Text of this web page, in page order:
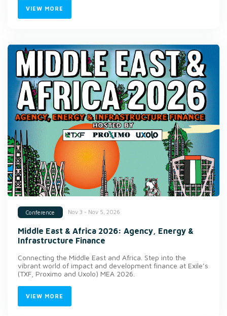
VIEW MORE
Conference Nov 3 - Nov 5, 2026
Middle East & Africa 2026: Agency, Energy &
Infrastructure Finance
Connecting the Middle East and Africa. Step into the
vibrant world of impact and development finance at Exile’s
(TXF, Proximo and Uxolo) MEA 2026.
VIEW MORE